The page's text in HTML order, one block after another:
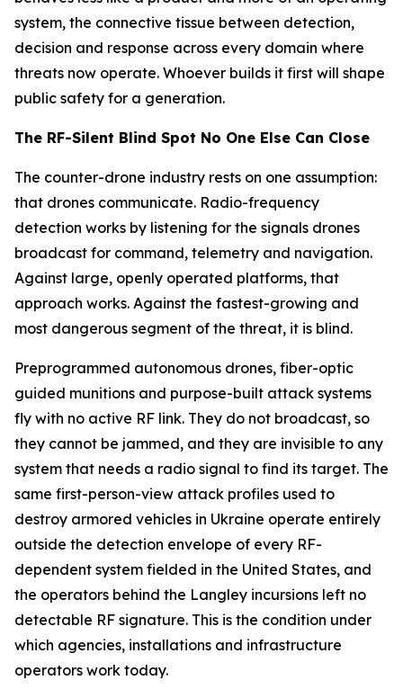
system, the connective tissue between detection,
decision and response across every domain where
threats now operate. Whoever builds it first will shape
public safety for a generation.
The RF-Silent Blind Spot No One Else Can Close
The counter-drone industry rests on one assumption:
that drones communicate. Radio-frequency
detection works by listening for the signals drones
broadcast for command, telemetry and navigation.
Against large, openly operated platforms, that
approach works. Against the fastest-growing and
most dangerous segment of the threat, it is blind.
Preprogrammed autonomous drones, fiber-optic
guided munitions and purpose-built attack systems
fly with no active RF link. They do not broadcast, so
they cannot be jammed, and they are invisible to any
system that needs a radio signal to find its target. The
same first-person-view attack profiles used to
destroy armored vehicles in Ukraine operate entirely
outside the detection envelope of every RF-
dependent system fielded in the United States, and
the operators behind the Langley incursions left no
detectable RF signature. This is the condition under
which agencies, installations and infrastructure
operators work today.